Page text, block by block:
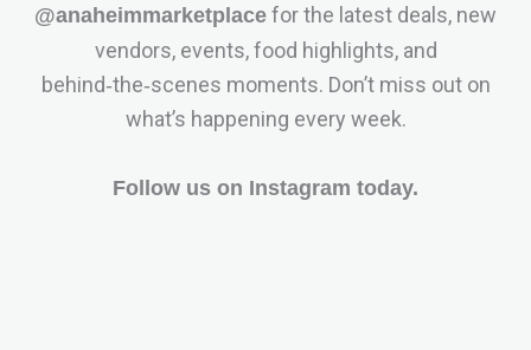
@anaheimmarketplace for the latest deals, new
vendors, events, food highlights, and
behind‑the‑scenes moments. Don’t miss out on
what’s happening every week.
Follow us on Instagram today.